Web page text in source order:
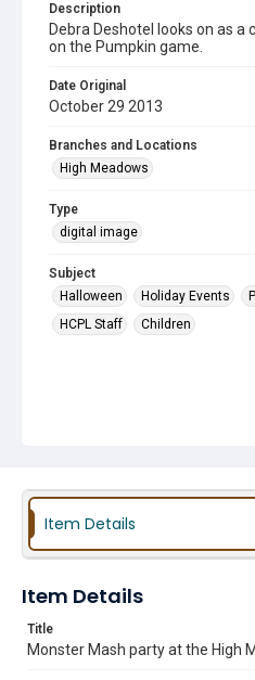
Description
Debra Deshotel looks on as a
on the Pumpkin game.
Date Original
October 29 2013
Branches and Locations
High Meadows
Type
digital image
Subject
Halloween
Holiday Events
HCPL Staff
Children
Item Details
Item Details
Title
Monster Mash party at the High